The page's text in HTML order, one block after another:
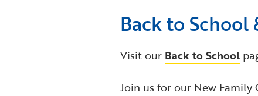
Back to
Visit our Back to School
Join us for our New